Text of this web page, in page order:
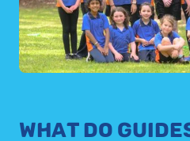
WHAT DO